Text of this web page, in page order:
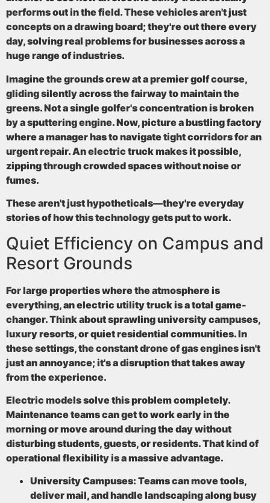
performs out in the field. These vehicles aren't just
concepts on a drawing board; they're out there every
day, solving real problems for businesses across a
huge range of industries.
Imagine the grounds crew at a premier golf course,
gliding silently across the fairway to maintain the
greens. Not a single golfer's concentration is broken
by a sputtering engine. Now, picture a bustling factory
where a manager has to navigate tight corridors for an
urgent repair. An electric truck makes it possible,
zipping through crowded spaces without noise or
fumes.
These aren't just hypotheticals—they're everyday
stories of how this technology gets put to work.
Quiet Efficiency on Campus and
Resort Grounds
For large properties where the atmosphere is
everything, an electric utility truck is a total game-
changer. Think about sprawling university campuses,
luxury resorts, or quiet residential communities. In
these settings, the constant drone of gas engines isn't
just an annoyance; it's a disruption that takes away
from the experience.
Electric models solve this problem completely.
Maintenance teams can get to work early in the
morning or move around during the day without
disturbing students, guests, or residents. That kind of
operational flexibility is a massive advantage.
University Campuses: Teams can move tools,
deliver mail, and handle landscaping along busy